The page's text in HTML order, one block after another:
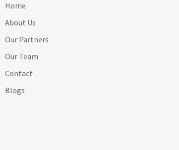
Home
About Us
Our Partners
Our Team
Contact
Blogs